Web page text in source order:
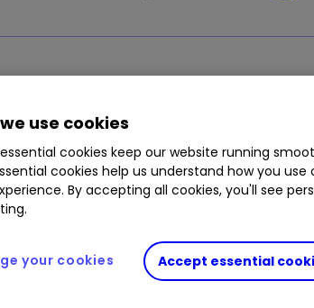
use cookies
cookies keep our website running
cookies help us understand how you use
By accepting all cookies, you'll see
Accept essential
your cookies